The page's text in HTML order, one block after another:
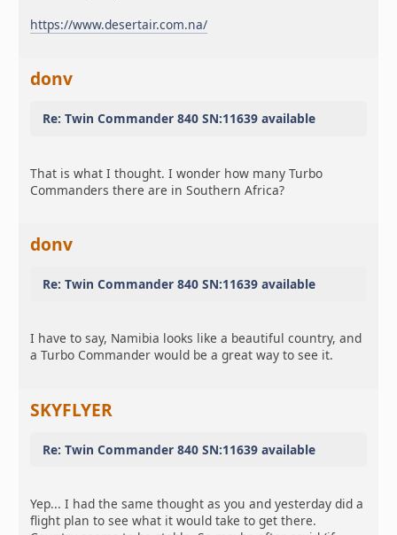
https://www.desertair.com.na/
donv
Re: Twin Commander 840 SN:11639 available
That is what I thought. I wonder how many Turbo
Commanders there are in Southern Africa?
donv
Re: Twin Commander 840 SN:11639 available
I have to say, Namibia looks like a beautiful country, and
a Turbo Commander would be a great way to see it.
SKYFLYER
Re: Twin Commander 840 SN:11639 available
Yep... I had the same thought as you and yesterday did a
flight plan to see what it would take to get there.